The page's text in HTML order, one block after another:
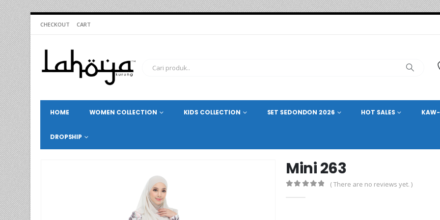
CHECKOUT CART
HOME WOMEN COLLECTION KIDS COLLECTION SET SEDONDON 2026 HOT SALES KAW-
DROPSHIP
Mini 263
( There are no reviews yet. )